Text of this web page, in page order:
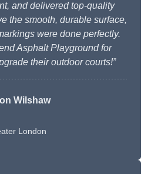
and delivered top-quality
the smooth, durable surface,
were done perfectly.
Asphalt Playground for
their outdoor courts!”
Wilshaw
London